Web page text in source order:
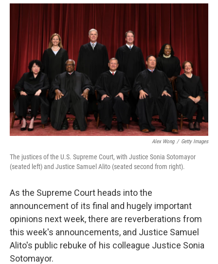
y
s
Alex Wong / Getty Images
The justices of the U.S. Supreme Court, with Justice Sonia Sotomayor
(seated left) and Justice Samuel Alito (seated second from right).
As the Supreme Court heads into the
announcement of its final and hugely important
opinions next week, there are reverberations from
this week's announcements, and Justice Samuel
Alito's public rebuke of his colleague Justice Sonia
Sotomayor.